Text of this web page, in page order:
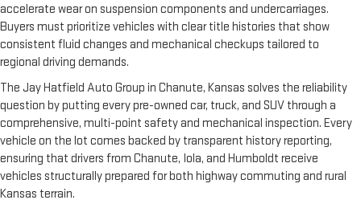
accelerate wear on suspension components and undercarriages.
Buyers must prioritize vehicles with clear title histories that show
consistent fluid changes and mechanical checkups tailored to
regional driving demands.
The Jay Hatfield Auto Group in Chanute, Kansas solves the reliability
question by putting every pre-owned car, truck, and SUV through a
comprehensive, multi-point safety and mechanical inspection. Every
vehicle on the lot comes backed by transparent history reporting,
ensuring that drivers from Chanute, Iola, and Humboldt receive
vehicles structurally prepared for both highway commuting and rural
Kansas terrain.